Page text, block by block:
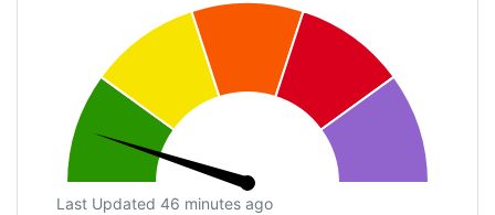
Last Updated 46 minutes ago